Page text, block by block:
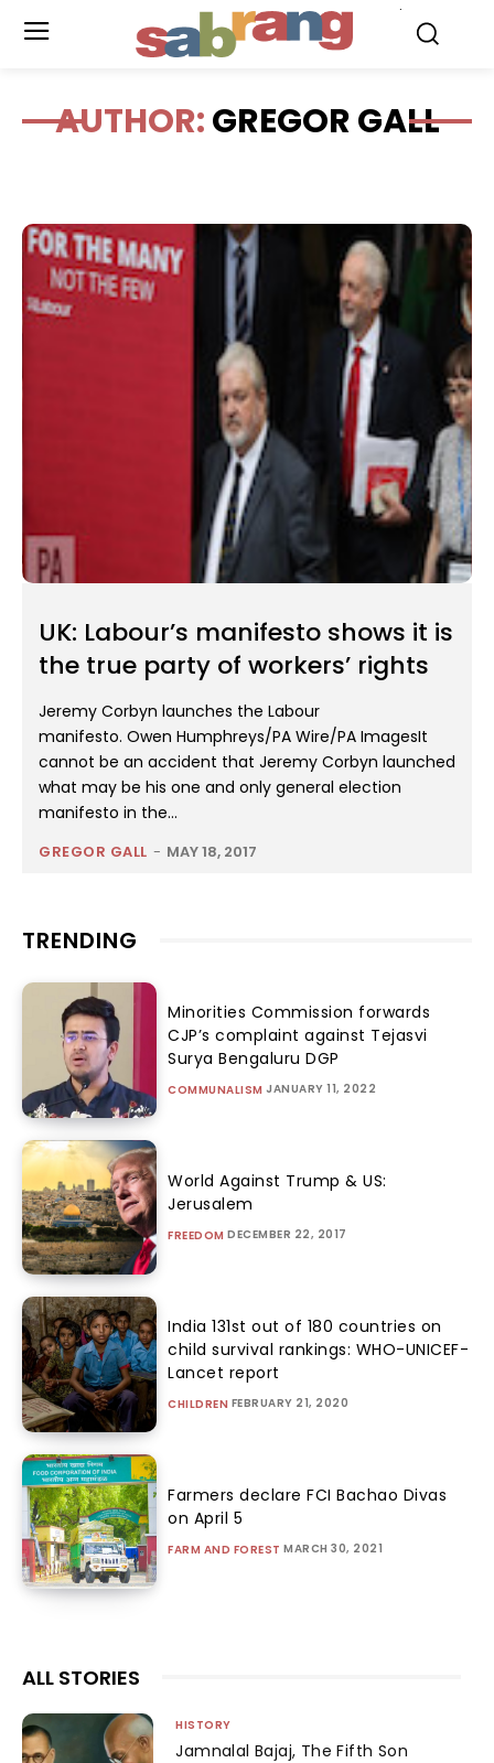
AUTHOR:GREGOR GALL
UK: Labour’s manifesto shows it is
the true party of workers’ rights
Jeremy Corbyn launches the Labour
manifesto. Owen Humphreys/PA Wire/PA ImagesIt
cannot be an accident that Jeremy Corbyn launched
what may be his one and only general election
manifesto in the...
GREGOR GALL - MAY 18, 2017
TRENDING
Minorities Commission forwards
CJP’s complaint against Tejasvi
Surya Bengaluru DGP
COMMUNALISM JANUARY 11, 2022
World Against Trump & US:
Jerusalem
FREEDOM DECEMBER 22, 2017
India 131st out of 180 countries on
child survival rankings: WHO-UNICEF-
Lancet report
CHILDREN FEBRUARY 21, 2020
Farmers declare FCI Bachao Divas
on April 5
FARM AND FOREST MARCH 30, 2021
ALL STORIES
HISTORY
Jamnalal Bajaj, The Fifth Son